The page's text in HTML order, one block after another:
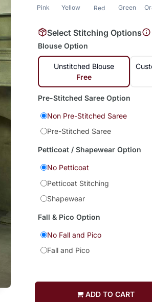
Pink Yellow Red Green
Select Stitching Options
Blouse Option
Unstitched Blouse
Free
Pre-Stitched Saree Option
Non Pre-Stitched Saree
Pre-Stitched Saree
Petticoat / Shapewear Option
No Petticoat
Petticoat Stitching
Shapewear
Fall & Pico Option
No Fall and Pico
Fall and Pico
ADD TO CART